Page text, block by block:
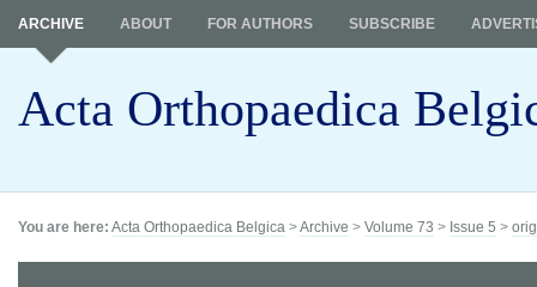
Acta Orthopaedica
ARCHIVE ABOUT FOR AUTHORS SUBSCRIBE
You are here: Acta Orthopaedica Belgica >Archive > Volume 73 > Issue 5 >